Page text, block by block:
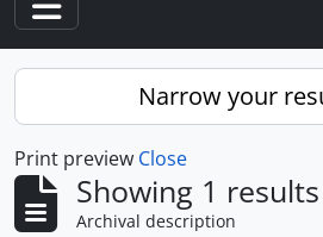
Toggle navigation
Narrow your
Print preview Close
Showing 1 results
Archival description